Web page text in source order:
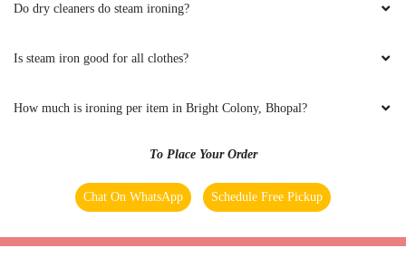
FARAZ KHAN
(Translated by Google) huh and you (Original)
Do dry cleaners do steam ironing?
Is steam iron good for all clothes?
How much is ironing per item in Bright Colony, Bhopal?
To Place Your Order
Chat On WhatsApp Schedule Free Pickup